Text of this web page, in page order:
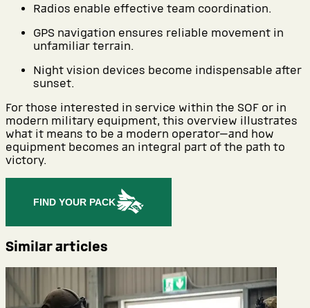
Radios enable effective team coordination.
GPS navigation ensures reliable movement in
unfamiliar terrain.
Night vision devices become indispensable after
sunset.
For those interested in service within the SOF or in
modern military equipment, this overview illustrates
what it means to be a modern operator—and how
equipment becomes an integral part of the path to
victory.
FIND YOUR PACK
Similar articles